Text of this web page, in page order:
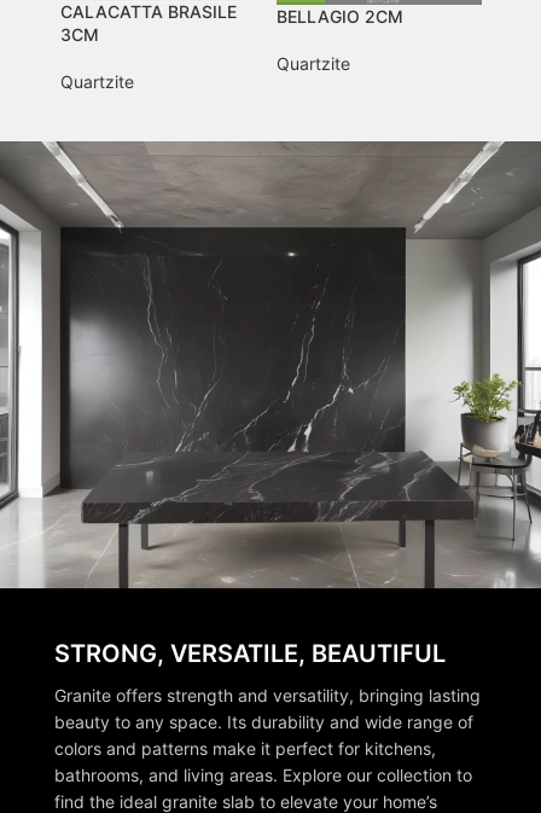
TAJ MAHAL 2CM TAJ MAHAL 2CM
Quartzite
STRONG, VERSATILE, BEAUTIFUL
Granite offers strength and versatility, bringing lasting
beauty to any space. Its durability and wide range of
colors and patterns make it perfect for kitchens,
bathrooms, and living areas. Explore our collection to
find the ideal granite slab to elevate your home’s